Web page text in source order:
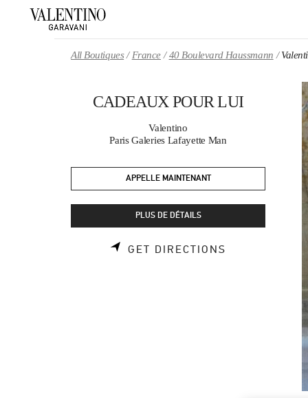
All Boutiques France 40 Boulevard Haussmann
CADEAUX POUR LUI
Valentino
Paris Galeries Lafayette Man
APPELLE MAINTENANT
PLUS DE DÉTAILS
GET DIRECTIONS